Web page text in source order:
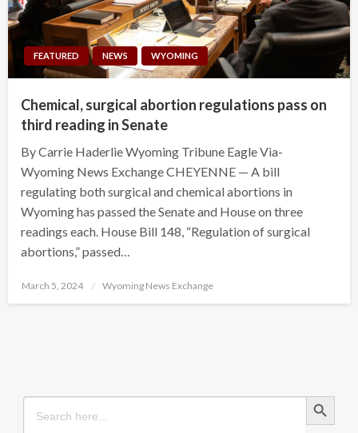
FEATURED NEWS WYOMING
Chemical, surgical abortion regulations pass on
third reading in Senate
By Carrie Haderlie Wyoming Tribune Eagle Via-
Wyoming News Exchange CHEYENNE — A bill
regulating both surgical and chemical abortions in
Wyoming has passed the Senate and House on three
readings each. House Bill 148, “Regulation of surgical
abortions,” passed…
Posted
March 5, 2024 Wyoming News Exchange
Search
for:
Search Button